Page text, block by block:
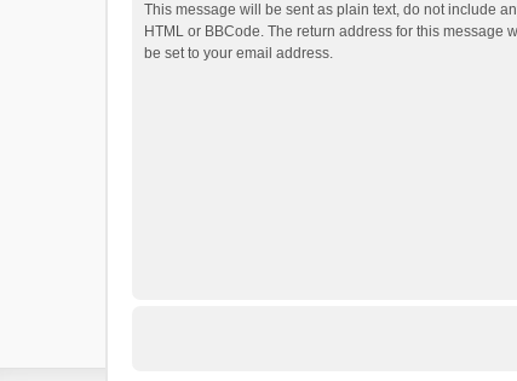
This message will be sent as plain text, do not include
HTML or BBCode. The return address for this message
be set to your email address.